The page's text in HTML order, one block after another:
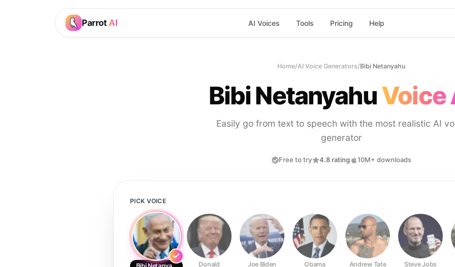
Parrot AI AI Voices Tools Pricing Help
Home/AI Voice Generators/Bibi Netanyahu
Bibi NetanyahuVoice
Easily go from text to speech with the most realistic AI
generator
Free to try 4.8 rating 10M+ downloads
PICK VOICE
Donald Joe Biden Obama Andrew Tate Steve Jobs